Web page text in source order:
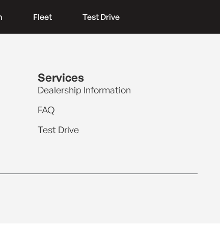
Fleet Test Drive
Services
Dealership Information
FAQ
Test Drive